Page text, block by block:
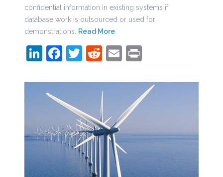
confidential information in existing systems if
database work is outsourced or used for
demonstrations.
Read More
LinkedIn
Facebook
Twitter
Reddit
EmailPrint